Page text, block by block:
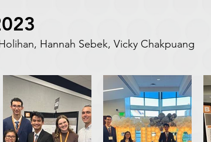
Holihan, Hannah Sebek, Vicky